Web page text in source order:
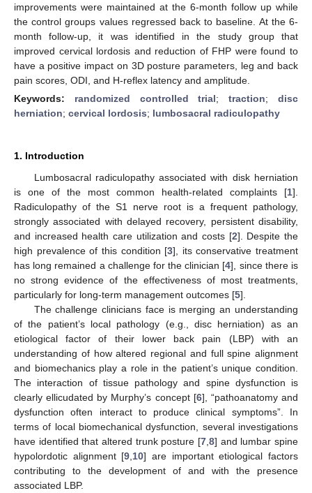
improvements were maintained at the 6-month follow up while
the control groups values regressed back to baseline. At the 6-
month follow-up, it was identified in the study group that
improved cervical lordosis and reduction of FHP were found to
have a positive impact on 3D posture parameters, leg and back
pain scores, ODI, and H-reflex latency and amplitude.
Keywords: randomized controlled trial;traction;disc
herniation; cervical lordosis; lumbosacral radiculopathy
1. Introduction
Lumbosacral radiculopathy associated with disk herniation
is one of the most common health-related complaints [1].
Radiculopathy of the S1 nerve root is a frequent pathology,
strongly associated with delayed recovery, persistent disability,
and increased health care utilization and costs [2]. Despite the
high prevalence of this condition [3], its conservative treatment
has long remained a challenge for the clinician [4], since there is
no strong evidence of the effectiveness of most treatments,
particularly for long-term management outcomes [5].
The challenge clinicians face is merging an understanding
of the patient’s local pathology (e.g., disc herniation) as an
etiological factor of their lower back pain (LBP) with an
understanding of how altered regional and full spine alignment
and biomechanics play a role in the patient’s unique condition.
The interaction of tissue pathology and spine dysfunction is
clearly ellicudated by Murphy’s concept [6], “pathoanatomy and
dysfunction often interact to produce clinical symptoms”. In
terms of local biomechanical dysfunction, several investigations
have identified that altered trunk posture [7 8] and lumbar spine
hypolordotic alignment [9 10] are important etiological factors
contributing to the development of and with the presence
associated LBP.